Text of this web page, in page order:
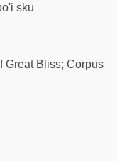
sku
Great Bliss; Corpus